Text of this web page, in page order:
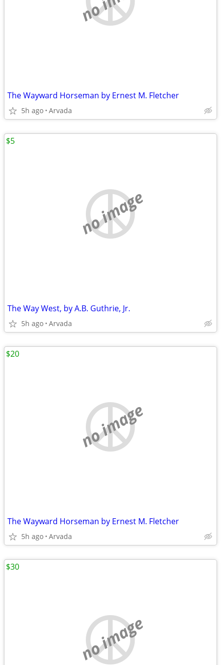
The Wayward Horseman by Ernest M. Fletcher
5h ago Arvada
no image
The Way West, by A.B. Guthrie, Jr.
5h ago Arvada
$5
no image
The Wayward Horseman by Ernest M. Fletcher
5h ago Arvada
$20
no image
$30